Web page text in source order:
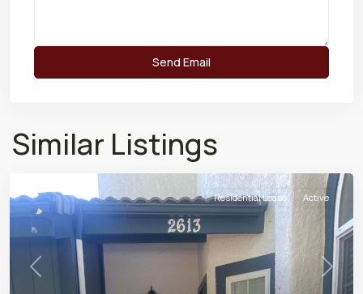
Similar Listings
Previous Next
Residential Lease Active